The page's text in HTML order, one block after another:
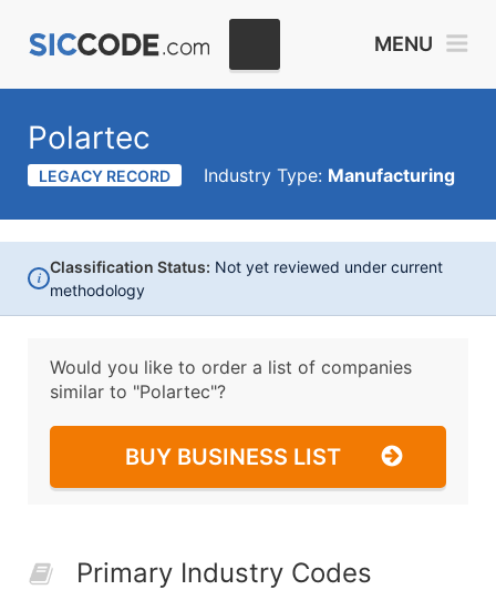
MENU
Polartec
LEGACY RECORD Industry Type: Manufacturing
i
Classification Status: Not yet reviewed under current
methodology
Would you like to order a list of companies
similar to "Polartec"?
BUY BUSINESS LIST
Primary Industry Codes